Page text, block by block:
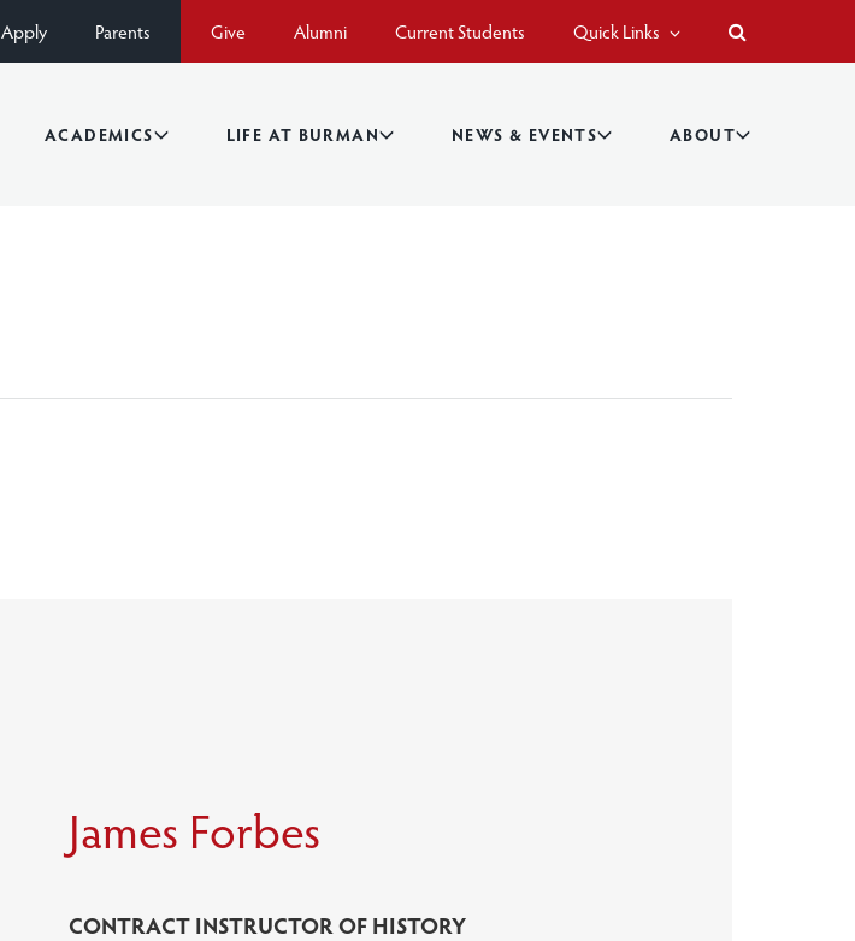
Give Alumni Current Students Quick Links
Apply Parents
ACADEMICS LIFE AT BURMAN NEWS & EVENTS ABOUT
James Forbes
CONTRACT INSTRUCTOR OF HISTORY